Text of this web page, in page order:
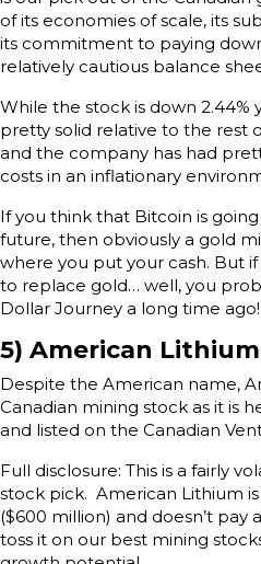
of its economies of scale, its
its commitment to paying
relatively cautious balance
While the stock is down 2.44%
pretty solid relative to the rest
and the company has had
costs in an inflationary
If you think that Bitcoin is
future, then obviously a gold
where you put your cash. But
to replace gold… well, you
Dollar Journey a long time ago!
5) American Lithium
Despite the American name,
Canadian mining stock as it is
and listed on the Canadian
Full disclosure: This is a fairly
stock pick. American Lithium
($600 million) and doesn’t pay
toss it on our best mining